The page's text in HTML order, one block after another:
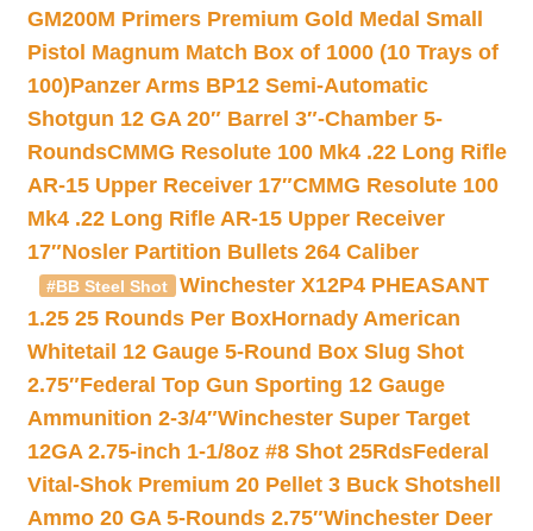
GM200M Primers Premium Gold Medal Small
Pistol Magnum Match Box of 1000 (10 Trays of
100)Panzer Arms BP12 Semi-Automatic
Shotgun 12 GA 20″ Barrel 3″-Chamber 5-
RoundsCMMG Resolute 100 Mk4 .22 Long Rifle
AR-15 Upper Receiver 17″CMMG Resolute 100
Mk4 .22 Long Rifle AR-15 Upper Receiver
17″Nosler Partition Bullets 264 Caliber
#BB Steel Shot
Winchester X12P4 PHEASANT
1.25 25 Rounds Per BoxHornady American
Whitetail 12 Gauge 5-Round Box Slug Shot
2.75″Federal Top Gun Sporting 12 Gauge
Ammunition 2-3/4″Winchester Super Target
12GA 2.75-inch 1-1/8oz #8 Shot 25RdsFederal
Vital-Shok Premium 20 Pellet 3 Buck Shotshell
Ammo 20 GA 5-Rounds 2.75″Winchester Deer